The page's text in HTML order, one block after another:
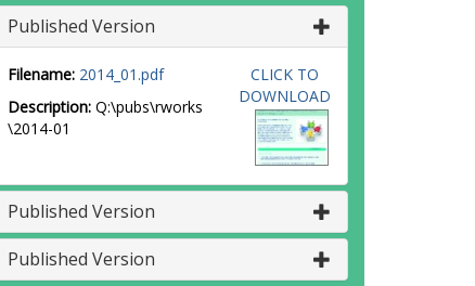
Published Version
Filename: 2014_01.pdf
Description: Q:\pubs\rworks
\2014-01
CLICK TO
DOWNLOAD
Published Version
Published Version